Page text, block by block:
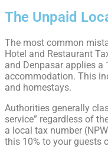
The Unpaid
The most common
Hotel and Restaurant
and Denpasar applies a
accommodation. This
and homestays.
Authorities generally
service” regardless of
a local tax number
this 10% to your guests